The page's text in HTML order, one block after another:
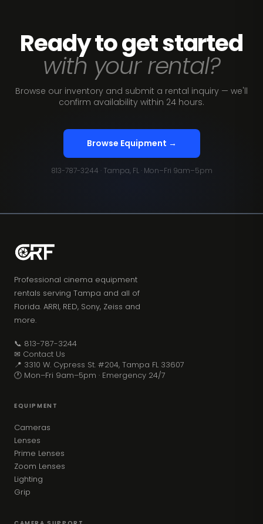
Ready to get started
with your rental?
Browse our inventory and submit a rental inquiry — we'll
confirm availability within 24 hours.
Browse Equipment →
813-787-3244 · Tampa, FL · Mon–Fri 9am–5pm
Professional cinema equipment
rentals serving Tampa and all of
Florida. ARRI, RED, Sony, Zeiss and
more.
📞 813-787-3244
✉ Contact Us
📍 3310 W. Cypress St. #204, Tampa FL 33607
🕐 Mon–Fri 9am–5pm · Emergency 24/7
EQUIPMENT
Cameras
Lenses
Prime Lenses
Zoom Lenses
Lighting
Grip